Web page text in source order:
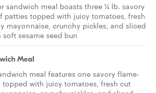
sandwich meal boasts three ¼ lb. savory
patties topped with juicy tomatoes, fresh
mayonnaise, crunchy pickles, and sliced
sesame seed bun
Meal
meal features one savory flame-
with juicy tomatoes, fresh cut